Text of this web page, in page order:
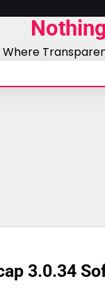
Where
3.0.34